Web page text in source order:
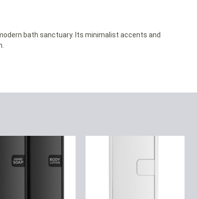
bath sanctuary. Its minimalist accents and